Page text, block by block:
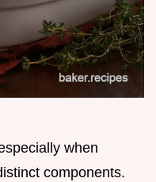
when
components.